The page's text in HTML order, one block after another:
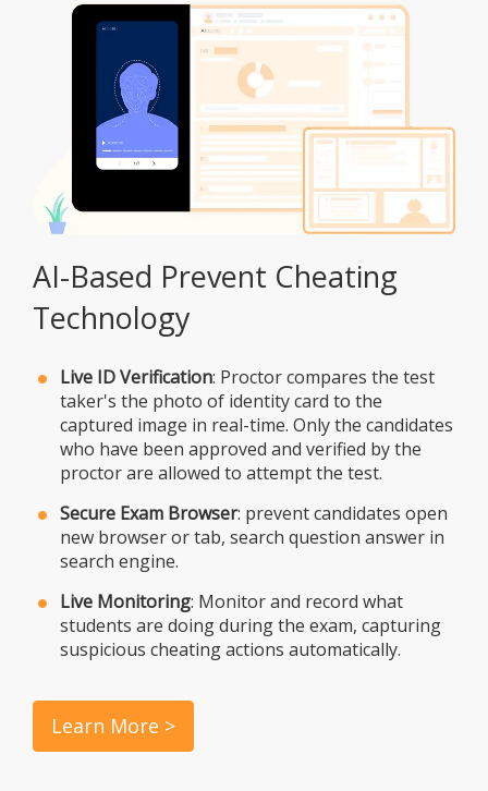
AI-Based Prevent Cheating
Technology
Live ID Verification: Proctor compares the test
taker's the photo of identity card to the
captured image in real-time. Only the candidates
who have been approved and verified by the
proctor are allowed to attempt the test.
Secure Exam Browser: prevent candidates open
new browser or tab, search question answer in
search engine.
Live Monitoring: Monitor and record what
students are doing during the exam, capturing
suspicious cheating actions automatically.
Learn More >